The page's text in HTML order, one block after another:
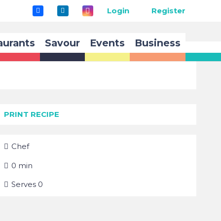
Login Register
Savour Events Business
PRINT RECIPE
Chef
0 min
Serves 0